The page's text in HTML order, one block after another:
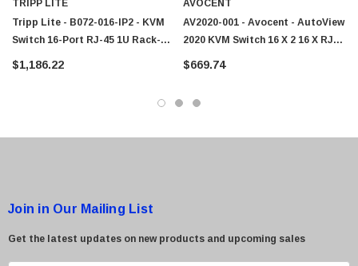
TRIPP LITE
Tripp Lite - B072-016-IP2 - KVM
Switch 16-Port RJ-45 1U Rack-
Mountable
$1,186.22
AVOCENT
AV2020-001 - Avocent - AutoView
2020 KVM Switch 16 X 2 16 X RJ-
45 Keyboard/Mouse/Video 1U
$669.74
Join in Our Mailing List
Get the latest updates on new products and upcoming sales